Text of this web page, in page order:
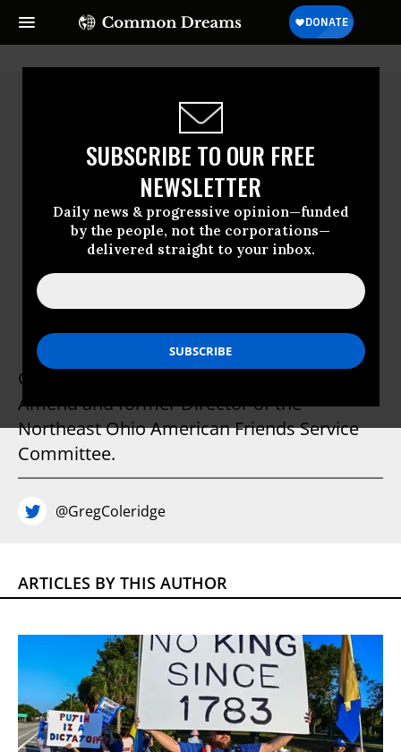
SUBSCRIBE TO OUR FREE
NEWSLETTER
Daily news & progressive opinion—funded
by the people, not the corporations—
delivered straight to your inbox.
Greg Coleridge
Greg Coleridge is Co-Director of Move to
Amend and former Director of the
Northeast Ohio American Friends Service
Committee.
@GregColeridge
ARTICLES BY THIS AUTHOR